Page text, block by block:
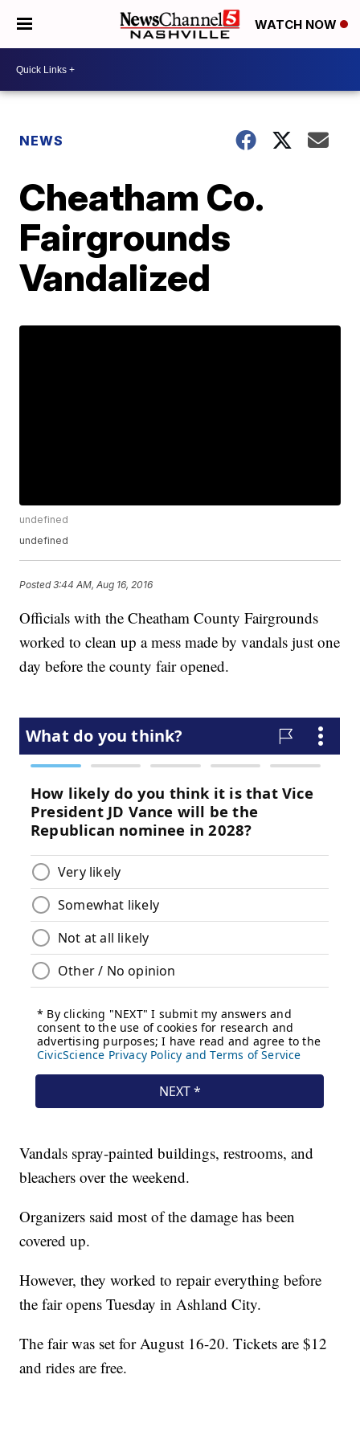
WATCH NOW
NEWS
Cheatham Co.
Fairgrounds
Vandalized
undefined
undefined
Posted3:44 AM, Aug 16, 2016
Officials with the Cheatham County Fairgrounds
worked to clean up a mess made by vandals just one
day before the county fair opened.
Vandals spray-painted buildings, restrooms, and
bleachers over the weekend.
Organizers said most of the damage has been
covered up.
However, they worked to repair everything before
the fair opens Tuesday in Ashland City.
The fair was set for August 16-20. Tickets are $12
and rides are free.